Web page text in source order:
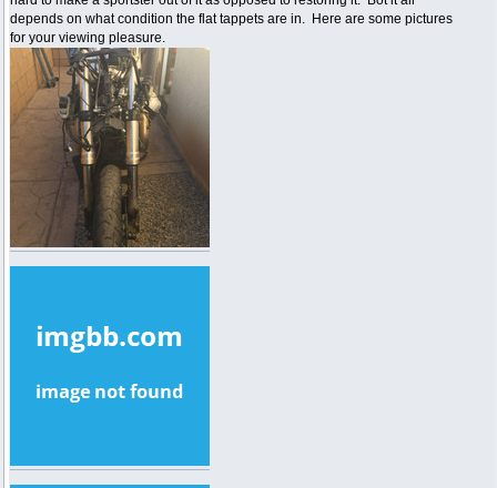
depends on what condition the flat tappets are in. Here are some pictures
for your viewing pleasure.